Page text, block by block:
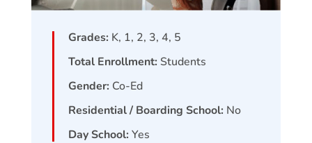
Grades: K, 1, 2, 3, 4, 5
Total Enrollment: Students
Gender: Co-Ed
Residential / Boarding School: No
Day School: Yes